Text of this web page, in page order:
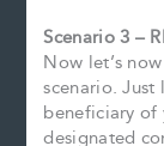
Scenario 3 –
Now let’s
scenario.
beneficiary of
designated